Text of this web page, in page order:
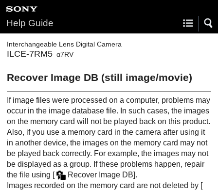
Help Guide
Interchangeable Lens Digital Camera
ILCE-7RM5 α7RV
Recover Image DB (still image/movie)
If image files were processed on a computer, problems may
occur in the image database file. In such cases, the images
on the memory card will not be played back on this product.
Also, if you use a memory card in the camera after using it
in another device, the images on the memory card may not
be played back correctly. For example, the images may not
be displayed as a group. If these problems happen, repair
the file using [ Recover Image DB].
Images recorded on the memory card are not deleted by [